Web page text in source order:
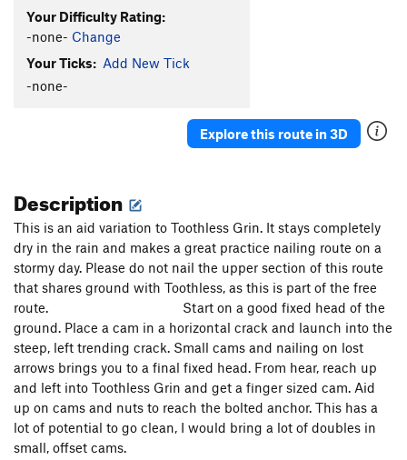
Agronaut, The
Sewer Rat
Siddhartha S5.12c
Exodus to the Promised Land S5.12d
Promised Land, The S5.12a
Minas Morgul
Sundog Delight S5.12d
Minas Tirith S 5.13a
Mithras S5.12d
Main Cliff | 4677 T5.11b
Confederacy of Dunces T,S5.12d
Last Nailbender, The T A3
Bobcat Junior T 5.13c A0
End of the Tether T5.11d
Toothless Direct
Your Difficulty Rating:
-none- Change
Your Ticks: Add New Tick
-none-
Explore this route in 3D
Description
This is an aid variation to Toothless Grin. It stays completely
dry in the rain and makes a great practice nailing route on a
stormy day. Please do not nail the upper section of this route
that shares ground with Toothless, as this is part of the free
route. Start on a good fixed head of the
ground. Place a cam in a horizontal crack and launch into the
steep, left trending crack. Small cams and nailing on lost
arrows brings you to a final fixed head. From hear, reach up
and left into Toothless Grin and get a finger sized cam. Aid
up on cams and nuts to reach the bolted anchor. This has a
lot of potential to go clean, I would bring a lot of doubles in
small, offset cams.